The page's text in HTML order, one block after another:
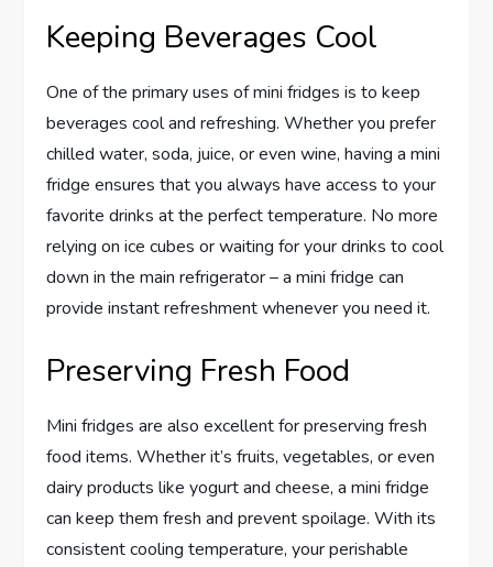
Keeping Beverages Cool
One of the primary uses of mini fridges is to keep
beverages cool and refreshing. Whether you prefer
chilled water, soda, juice, or even wine, having a mini
fridge ensures that you always have access to your
favorite drinks at the perfect temperature. No more
relying on ice cubes or waiting for your drinks to cool
down in the main refrigerator – a mini fridge can
provide instant refreshment whenever you need it.
Preserving Fresh Food
Mini fridges are also excellent for preserving fresh
food items. Whether it’s fruits, vegetables, or even
dairy products like yogurt and cheese, a mini fridge
can keep them fresh and prevent spoilage. With its
consistent cooling temperature, your perishable